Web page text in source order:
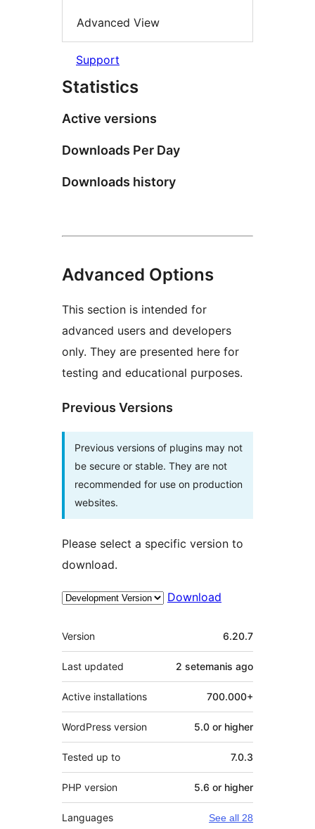
Advanced View
Support
Statistics
Active versions
Downloads Per Day
Downloads history
Advanced Options
This section is intended for
advanced users and developers
only. They are presented here for
testing and educational purposes.
Previous Versions
Previous versions of plugins may not
be secure or stable. They are not
recommended for use on production
websites.
Please select a specific version to
download.
Download
Meta
Version 6.20.7
Last updated 2 setemanis ago
Active installations 700.000+
WordPress version 5.0 or higher
Tested up to 7.0.3
PHP version 5.6 or higher
Languages See all 28